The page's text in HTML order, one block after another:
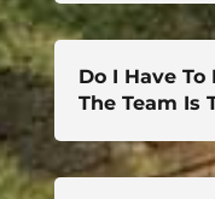
Do I Have
The Team Is